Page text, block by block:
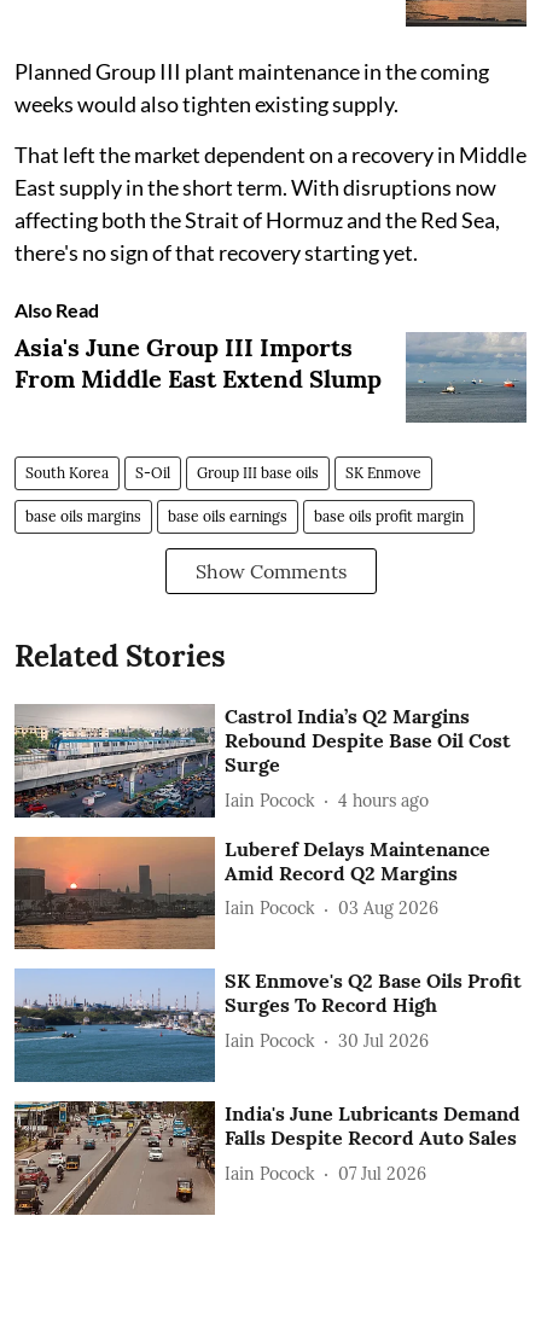
Planned Group III plant maintenance in the coming
weeks would also tighten existing supply.
That left the market dependent on a recovery in Middle
East supply in the short term. With disruptions now
affecting both the Strait of Hormuz and the Red Sea,
there's no sign of that recovery starting yet.
Also Read
Asia's June Group III Imports
From Middle East Extend Slump
South Korea S-Oil Group III base oils SK Enmove
base oils margins base oils earnings base oils profit margin
Show Comments
Related Stories
Castrol India’s Q2 Margins
Rebound Despite Base Oil Cost
Surge
Iain Pocock 4 hours ago
Luberef Delays Maintenance
Amid Record Q2 Margins
Iain Pocock 03 Aug 2026
SK Enmove's Q2 Base Oils Profit
Surges To Record High
Iain Pocock 30 Jul 2026
India's June Lubricants Demand
Falls Despite Record Auto Sales
Iain Pocock 07 Jul 2026